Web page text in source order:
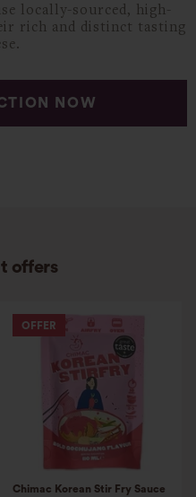
locally-sourced, high-
rich and distinct tasting
NOW
offers
OFFER
Chimac Korean Stir Fry Sauce